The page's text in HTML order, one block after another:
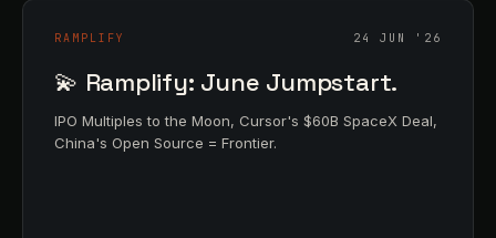
RAMPLIFY 24 JUN '26
💫 Ramplify: June Jumpstart.
IPO Multiples to the Moon, Cursor's $60B SpaceX Deal,
China's Open Source = Frontier.